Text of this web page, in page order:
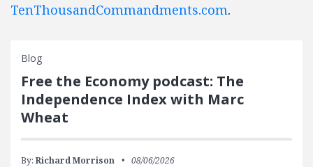
TenThousandCommandments.com.
Blog
Free the Economy podcast: The
Independence Index with Marc
Wheat
By: Richard Morrison 08/06/2026